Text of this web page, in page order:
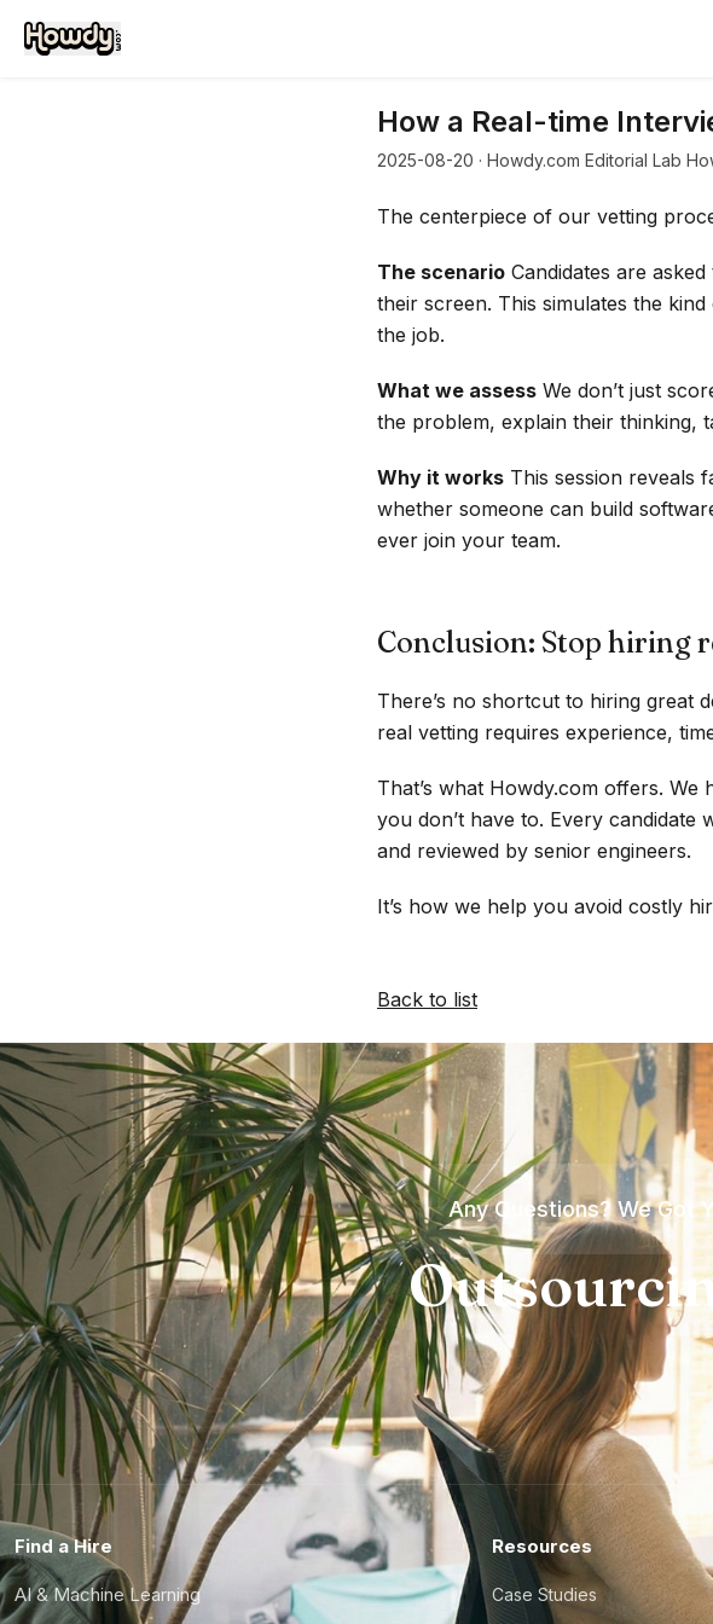
How a Real-time
2025-08-20 · Howdy.com Editorial Lab
The centerpiece of our vetting
The scenario Candidates are
their screen. This simulates the
the job.
What we assess We don’t just
the problem, explain their thinking,
Why it works This session reveals
whether someone can build
ever join your team.
Conclusion: Stop hiring
There’s no shortcut to hiring great
real vetting requires experience,
That’s what Howdy.com offers.
you don’t have to. Every candidate
and reviewed by senior engineers.
It’s how we help you avoid costly
Back to list
Any Questions? We Got
Find a Hire
AI & Machine Learning
Resources
Case Studies